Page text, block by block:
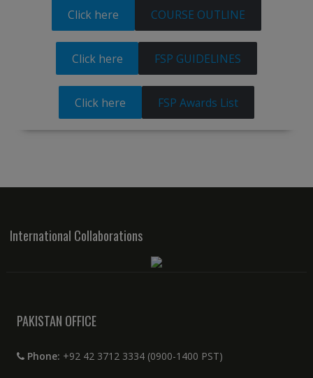
Click here COURSE OUTLINE
Click here FSP GUIDELINES
Click here FSP Awards List
International Collaborations
PAKISTAN OFFICE
Phone: +92 42 3712 3334 (0900-1400 PST)